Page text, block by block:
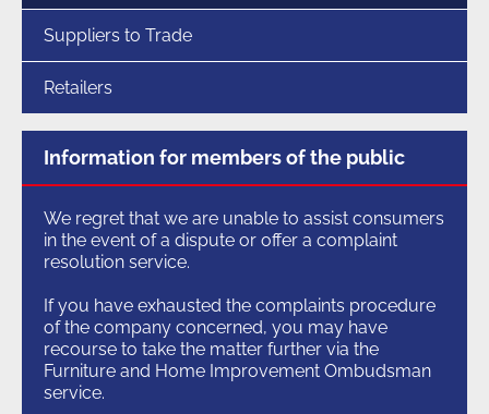
Suppliers to Trade
Retailers
Information for members of the public
We regret that we are unable to assist consumers
in the event of a dispute or offer a complaint
resolution service.
If you have exhausted the complaints procedure
of the company concerned, you may have
recourse to take the matter further via the
Furniture and Home Improvement Ombudsman
service.